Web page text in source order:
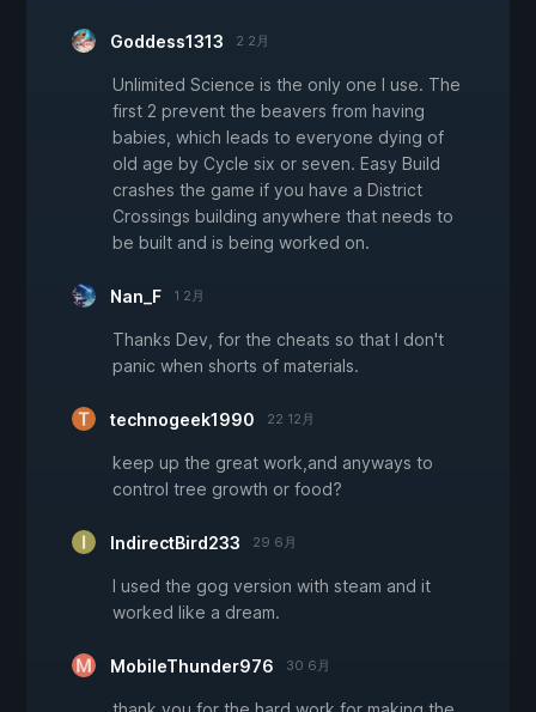
Goddess1313 2 2月
Unlimited Science is the only one I use. The
first 2 prevent the beavers from having
babies, which leads to everyone dying of
old age by Cycle six or seven. Easy Build
crashes the game if you have a District
Crossings building anywhere that needs to
be built and is being worked on.
Nan_F 1 2月
Thanks Dev, for the cheats so that I don't
panic when shorts of materials.
technogeek1990 22 12月
keep up the great work,and anyways to
control tree growth or food?
IndirectBird233 29 6月
I used the gog version with steam and it
worked like a dream.
MobileThunder976 30 6月